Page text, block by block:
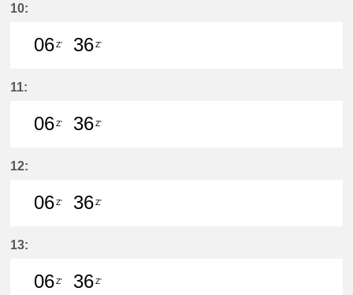
10:
06Z'
36Z'
11:
06Z'
36Z'
12:
06Z'
36Z'
13:
06Z'
36Z'